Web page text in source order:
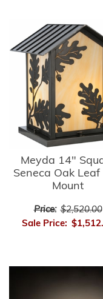
Meyda 14"
Seneca Oak Leaf
Mount
Price: $2,520.00
Sale Price: